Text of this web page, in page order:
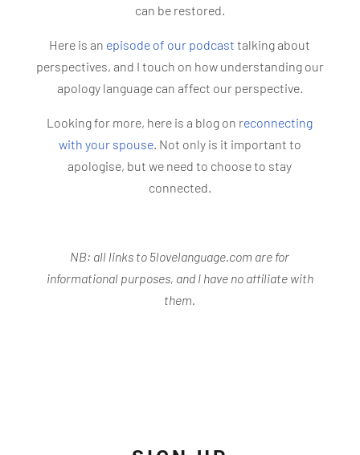
can be restored.
Here is an episode of our podcast talking about
perspectives, and I touch on how understanding our
apology language can affect our perspective.
Looking for more, here is a blog on reconnecting
with your spouse. Not only is it important to
apologise, but we need to choose to stay
connected.
NB: all links to 5lovelanguage.com are for
informational purposes, and I have no affiliate with
them.